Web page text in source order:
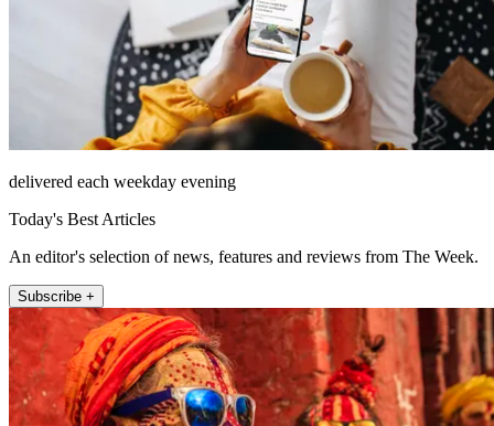
delivered each weekday evening
Today's Best Articles
An editor's selection of news, features and reviews from The Week.
Subscribe +